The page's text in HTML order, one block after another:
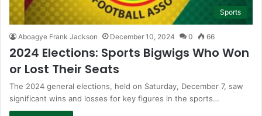
Sports
Aboagye Frank Jackson December 10, 2024 0 66
2024 Elections: Sports Bigwigs Who Won
or Lost Their Seats
The 2024 general elections, held on Saturday, December 7, saw
significant wins and losses for key figures in the sports…